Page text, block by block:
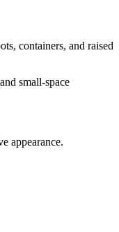
containers, and raised
small-space
appearance.